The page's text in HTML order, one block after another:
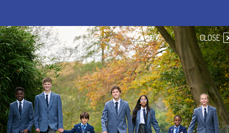
Handbooks
Pre-Prep Handbook
Prep Handbook
CLOSE